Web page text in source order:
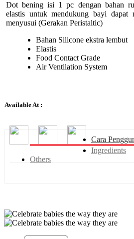
Dot bening isi 1 pc dengan bahan
elastis untuk mendukung bayi dapat
menyusui (Gerakan Peristaltic)
Bahan Silicone ekstra lembut
Elastis
Food Contact Grade
Air Ventilation System
Available At :
Cara
Ingredients
Others